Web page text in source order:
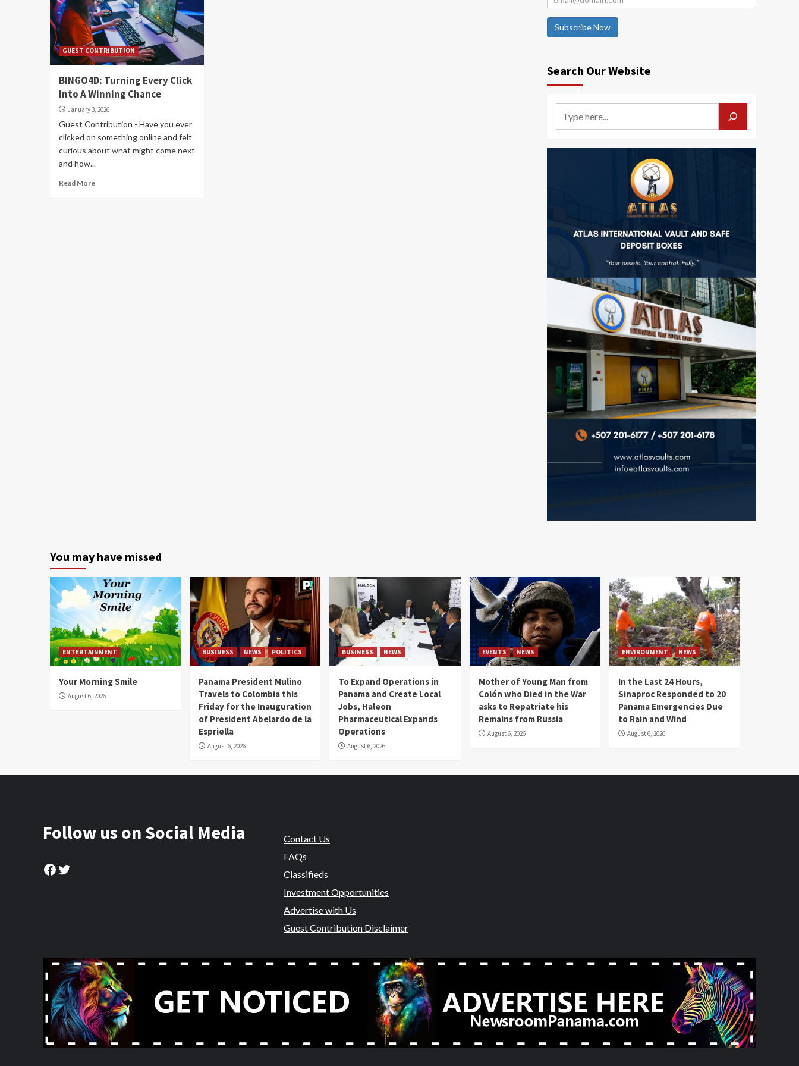
GUEST CONTRIBUTION
BINGO4D: Turning Every Click
Into A Winning Chance
January 3, 2026
Guest Contribution - Have you ever
clicked on something online and felt
curious about what might come next
and how...
Read More
Subscribe Now
Search Our Website
You may have missed
ENTERTAINMENT
Your Morning Smile
August 6, 2026
BUSINESS NEWS POLITICS
Panama President Mulino
Travels to Colombia this
Friday for the Inauguration
of President Abelardo de la
Espriella
August 6, 2026
BUSINESS NEWS
To Expand Operations in
Panama and Create Local
Jobs, Haleon
Pharmaceutical Expands
Operations
August 6, 2026
EVENTS NEWS
Mother of Young Man from
Colón who Died in the War
asks to Repatriate his
Remains from Russia
August 6, 2026
ENVIRONMENT NEWS
In the Last 24 Hours,
Sinaproc Responded to 20
Panama Emergencies Due
to Rain and Wind
August 6, 2026
Follow us on Social Media
Facebook
Twitter
Contact Us
FAQs
Classifieds
Investment Opportunities
Advertise with Us
Guest Contribution Disclaimer